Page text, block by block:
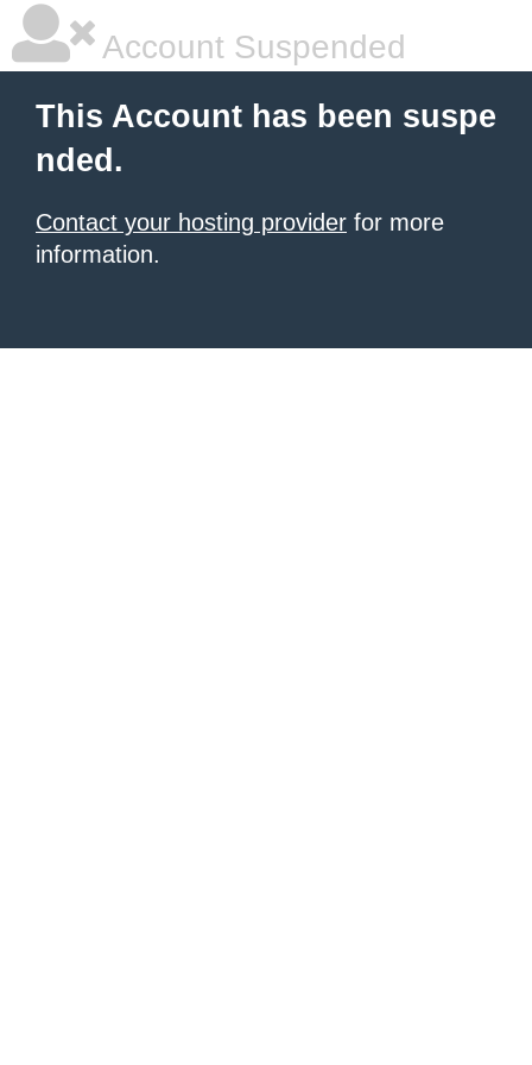
Account Suspended
This Account has been suspe
nded.
Contact your hosting provider for more
information.